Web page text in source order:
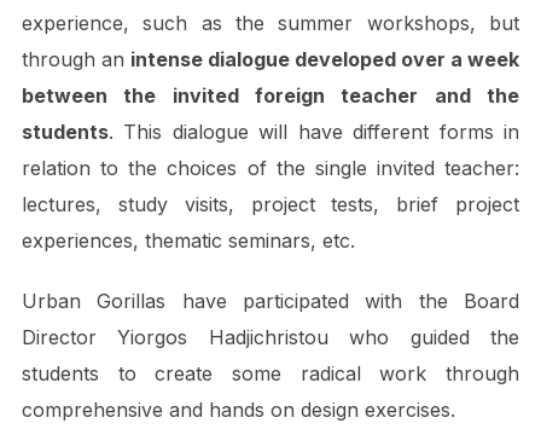
experience, such as the summer workshops, but
through an intense dialogue developed over a week
between the invited foreign teacher and the
students. This dialogue will have different forms in
relation to the choices of the single invited teacher:
lectures, study visits, project tests, brief project
experiences, thematic seminars, etc.
Urban Gorillas have participated with the Board
Director Yiorgos Hadjichristou who guided the
students to create some radical work through
comprehensive and hands on design exercises.